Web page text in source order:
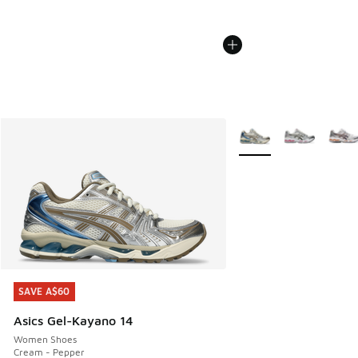
SAVE A$60
Asics Gel-Kayano 14
Women Shoes
Cream - Pepper
SAVE A$60
More Colors Available